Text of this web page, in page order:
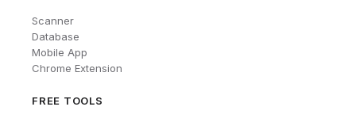
Scanner
Database
Mobile App
Chrome Extension
FREE TOOLS